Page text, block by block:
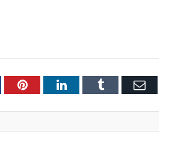
PinterestLinkedInTumblr Email